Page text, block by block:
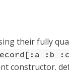
their fully
:b
constructor.